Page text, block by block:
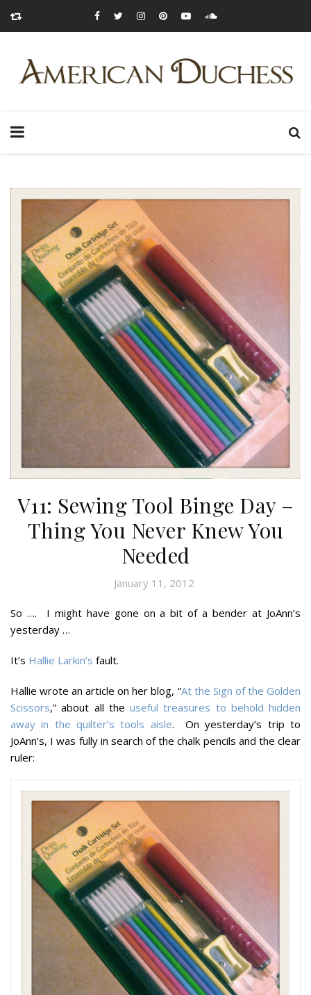
V11: Sewing Tool Binge Day –
Thing You Never Knew You
Needed
January 11, 2012
So …. I might have gone on a bit of a bender at JoAnn’s
yesterday …
It’s Hallie Larkin’s fault.
Hallie wrote an article on her blog, “At the Sign of the Golden
Scissors,” about all the useful treasures to behold hidden
away in the quilter’s tools aisle. On yesterday’s trip to
JoAnn’s, I was fully in search of the chalk pencils and the clear
ruler: